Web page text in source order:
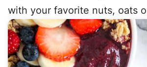
with your favorite nuts, oats